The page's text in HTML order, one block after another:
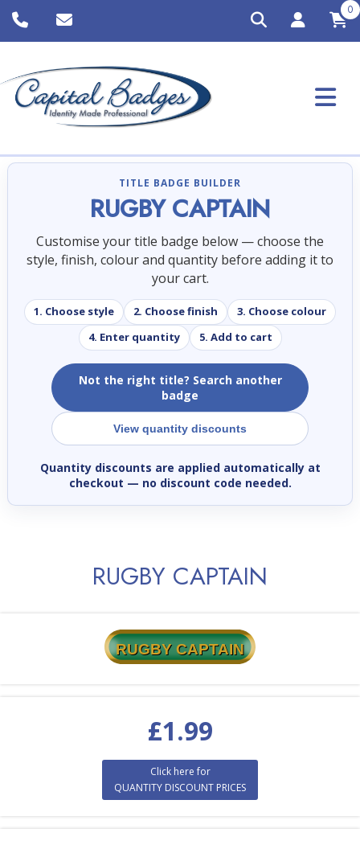
0
TITLE BADGE BUILDER
RUGBY CAPTAIN
Customise your title badge below — choose the
style, finish, colour and quantity before adding it to
your cart.
1. Choose style 2. Choose finish
3. Choose colour
4. Enter quantity
5. Add to cart
Not the right title? Search another
badge
View quantity discounts
Quantity discounts are applied automatically at
checkout — no discount code needed.
RUGBY CAPTAIN
RUGBY CAPTAIN
£1.99
Click here for
QUANTITY DISCOUNT PRICES